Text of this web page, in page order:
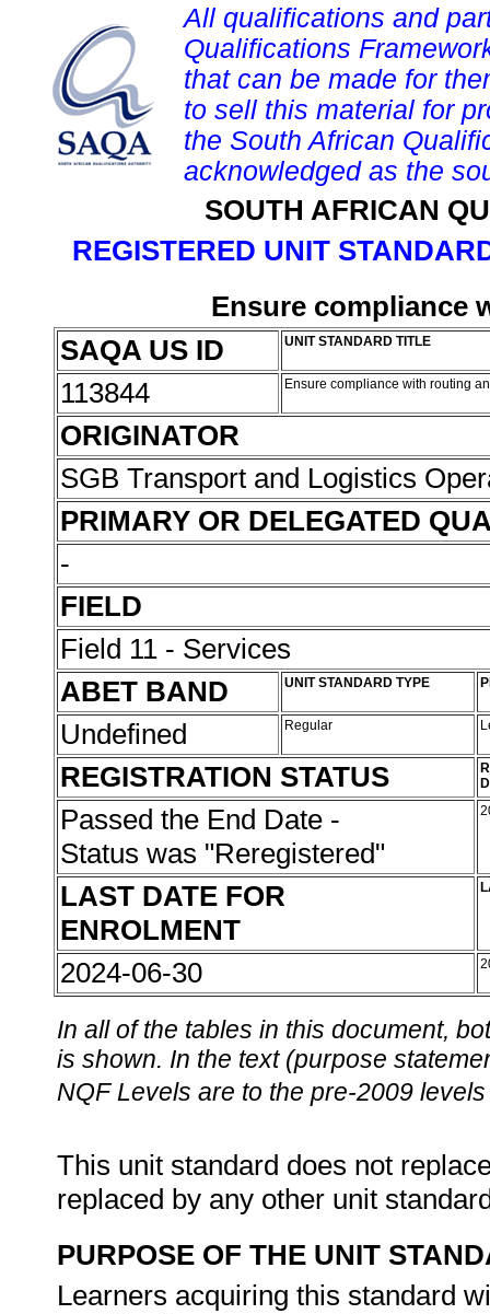
All qualifications and
Qualifications
that can be made for
to sell this material for
the South African
acknowledged as the
SOUTH AFRICAN
REGISTERED UNIT
Ensure compliance
SAQA US ID
UNIT STANDARD TITLE
113844 Ensure compliance with routing
ORIGINATOR
SGB Transport and Logistics
PRIMARY OR DELEGATED
-
FIELD
Field 11 - Services
ABET BAND
UNIT STANDARD TYPE
Undefined Regular
REGISTRATION STATUS
Passed the End Date -
Status was "Reregistered"
LAST DATE FOR
ENROLMENT
2024-06-30
In all of the tables in this document,
is shown. In the text (purpose
NQF Levels are to the pre-2009
This unit standard does not
replaced by any other unit
PURPOSE OF THE UNIT
Learners acquiring this standard